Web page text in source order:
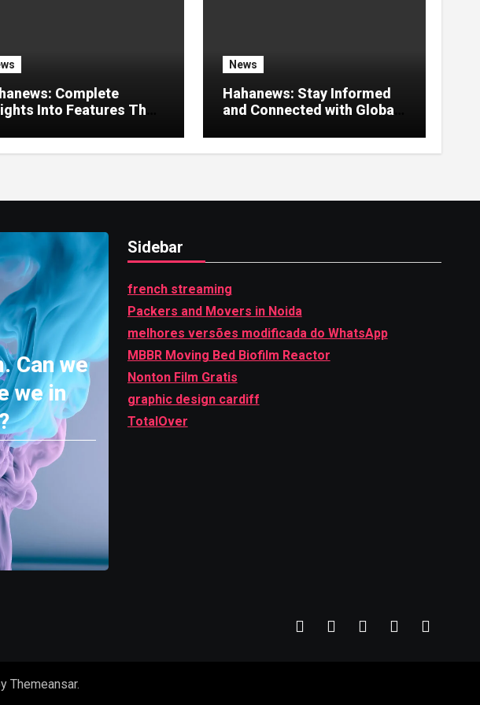
Complete
Into Features That
Experience
News
Hahanews: Stay Informed
and Connected with Global
Can we
we in
Sidebar
french streaming
Packers and Movers in Noida
melhores versões modificada do WhatsApp
MBBR Moving Bed Biofilm Reactor
Nonton Film Gratis
graphic design cardiff
TotalOver
Themeansar.